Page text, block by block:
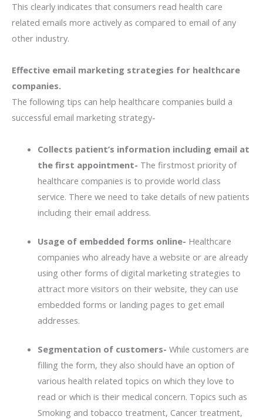
This clearly indicates that consumers read health care
related emails more actively as compared to email of any
other industry.
Effective email marketing strategies for healthcare
companies.
The following tips can help healthcare companies build a
successful email marketing strategy-
Collects patient’s information including email at
the first appointment- The firstmost priority of
healthcare companies is to provide world class
service. There we need to take details of new patients
including their email address.
Usage of embedded forms online- Healthcare
companies who already have a website or are already
using other forms of digital marketing strategies to
attract more visitors on their website, they can use
embedded forms or landing pages to get email
addresses.
Segmentation of customers- While customers are
filling the form, they also should have an option of
various health related topics on which they love to
read or which is their medical concern. Topics such as
Smoking and tobacco treatment, Cancer treatment,